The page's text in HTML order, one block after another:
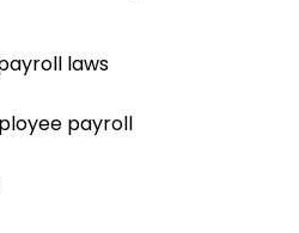
laws
payroll